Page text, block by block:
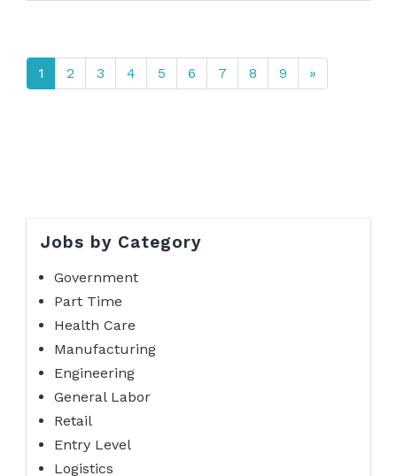
1 2 3 4 5 6 7 8 9 »
Jobs by Category
Government
Part Time
Health Care
Manufacturing
Engineering
General Labor
Retail
Entry Level
Logistics